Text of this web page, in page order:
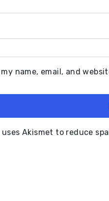
my name, email, and
Akismet to reduce